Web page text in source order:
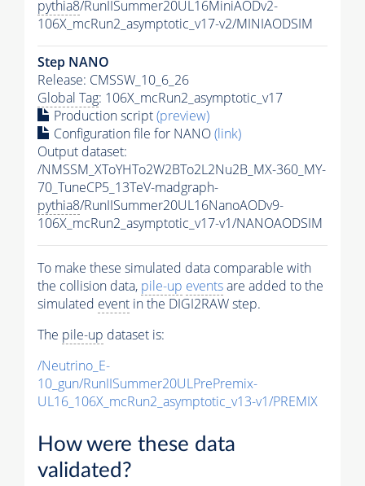
pythia8/RunIISummer20UL16MiniAODv2-
106X_mcRun2_asymptotic_v17-v2/MINIAODSIM
Step NANO
Release: CMSSW_10_6_26
Global Tag: 106X_mcRun2_asymptotic_v17
Production script(preview)
Configuration file for NANO(link)
Output dataset:
/NMSSM_XToYHTo2W2BTo2L2Nu2B_MX-360_MY-
70_TuneCP5_13TeV-madgraph-
pythia8/RunIISummer20UL16NanoAODv9-
106X_mcRun2_asymptotic_v17-v1/NANOAODSIM
To make these simulated data comparable with
the collision data, pile-up eventsare added to the
simulated event in the DIGI2RAW step.
The pile-up dataset is:
/Neutrino_E-
10_gun/RunIISummer20ULPrePremix-
UL16_106X_mcRun2_asymptotic_v13-v1/PREMIX
How were these data
validated?